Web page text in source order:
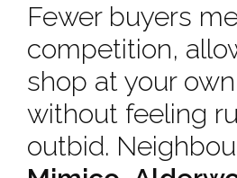
Fewer buyers
competition,
shop at your
without feeling
outbid.